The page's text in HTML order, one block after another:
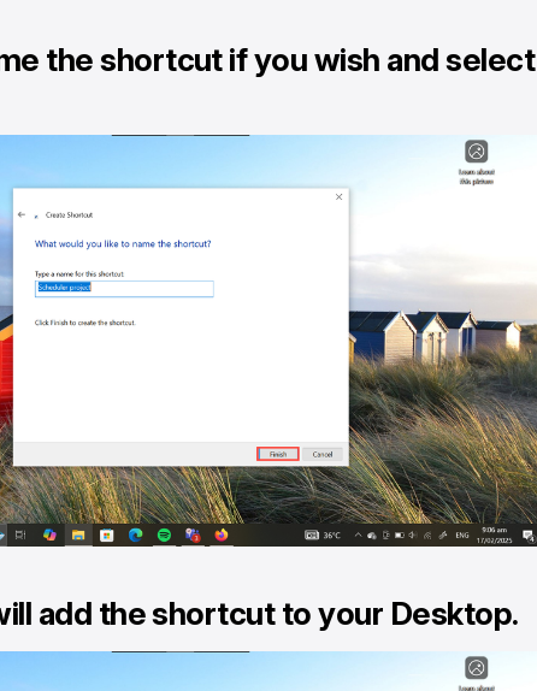
the shortcut if you wish and select
add the shortcut to your Desktop.